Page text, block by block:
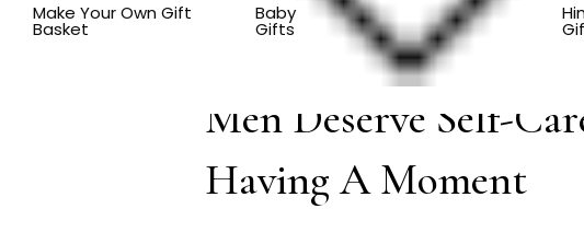
Make Your Own Gift
Basket
Baby
Gifts
Men Deserve Self-
Having A Moment